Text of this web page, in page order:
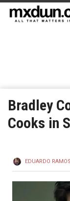
Bradley
Cooks in
EDUARDO RAMOS